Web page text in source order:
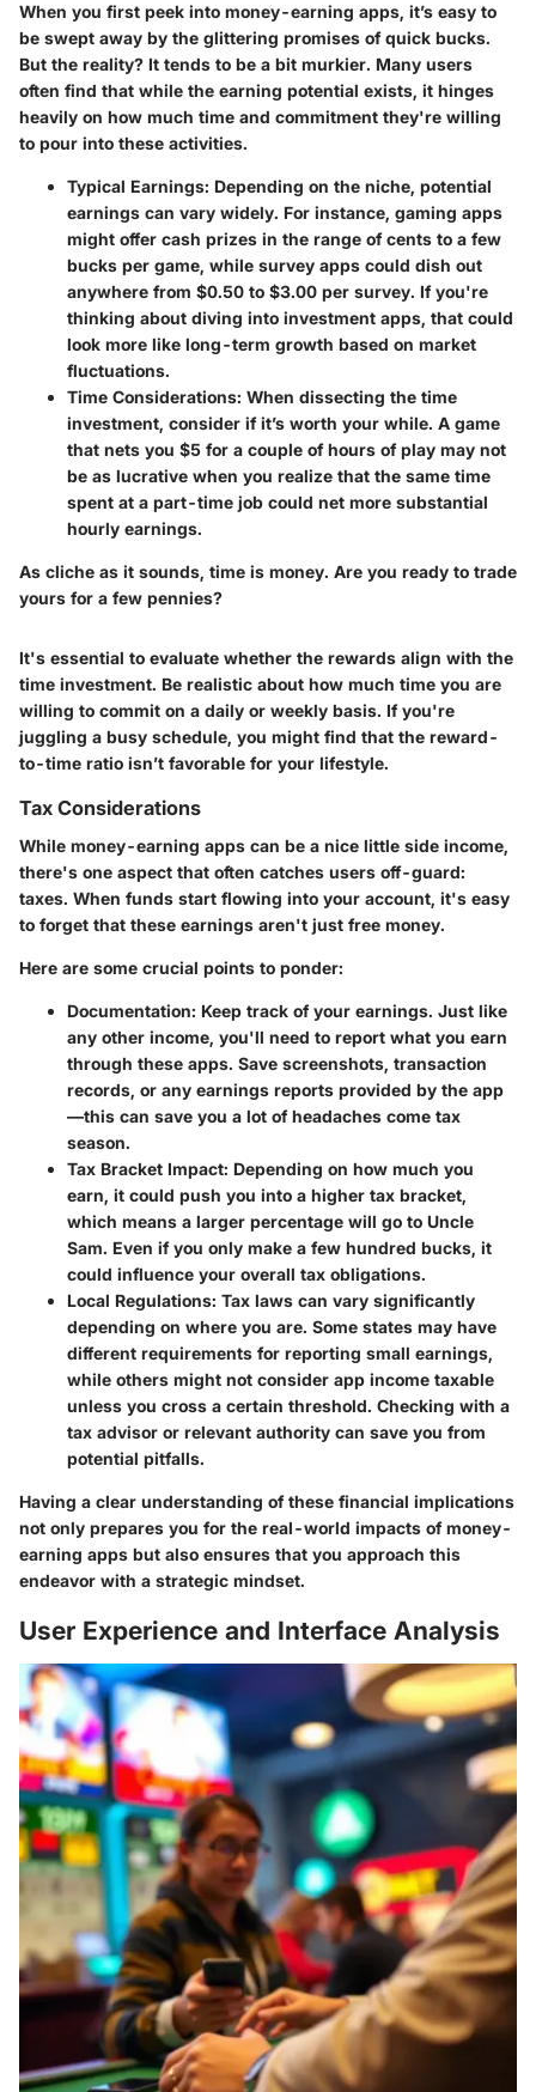
When you first peek into money-earning apps, it’s easy to
be swept away by the glittering promises of quick bucks.
But the reality? It tends to be a bit murkier. Many users
often find that while the earning potential exists, it hinges
heavily on how much time and commitment they're willing
to pour into these activities.
Typical Earnings: Depending on the niche, potential
earnings can vary widely. For instance, gaming apps
might offer cash prizes in the range of cents to a few
bucks per game, while survey apps could dish out
anywhere from $0.50 to $3.00 per survey. If you're
thinking about diving into investment apps, that could
look more like long-term growth based on market
fluctuations.
Time Considerations: When dissecting the time
investment, consider if it’s worth your while. A game
that nets you $5 for a couple of hours of play may not
be as lucrative when you realize that the same time
spent at a part-time job could net more substantial
hourly earnings.
As cliche as it sounds, time is money. Are you ready to trade
yours for a few pennies?
It's essential to evaluate whether the rewards align with the
time investment. Be realistic about how much time you are
willing to commit on a daily or weekly basis. If you're
juggling a busy schedule, you might find that the reward-
to-time ratio isn’t favorable for your lifestyle.
Tax Considerations
While money-earning apps can be a nice little side income,
there's one aspect that often catches users off-guard:
taxes. When funds start flowing into your account, it's easy
to forget that these earnings aren't just free money.
Here are some crucial points to ponder:
Documentation: Keep track of your earnings. Just like
any other income, you'll need to report what you earn
through these apps. Save screenshots, transaction
records, or any earnings reports provided by the app
—this can save you a lot of headaches come tax
season.
Tax Bracket Impact: Depending on how much you
earn, it could push you into a higher tax bracket,
which means a larger percentage will go to Uncle
Sam. Even if you only make a few hundred bucks, it
could influence your overall tax obligations.
Local Regulations: Tax laws can vary significantly
depending on where you are. Some states may have
different requirements for reporting small earnings,
while others might not consider app income taxable
unless you cross a certain threshold. Checking with a
tax advisor or relevant authority can save you from
potential pitfalls.
Having a clear understanding of these financial implications
not only prepares you for the real-world impacts of money-
earning apps but also ensures that you approach this
endeavor with a strategic mindset.
User Experience and Interface Analysis